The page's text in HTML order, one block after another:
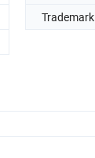
Trademark